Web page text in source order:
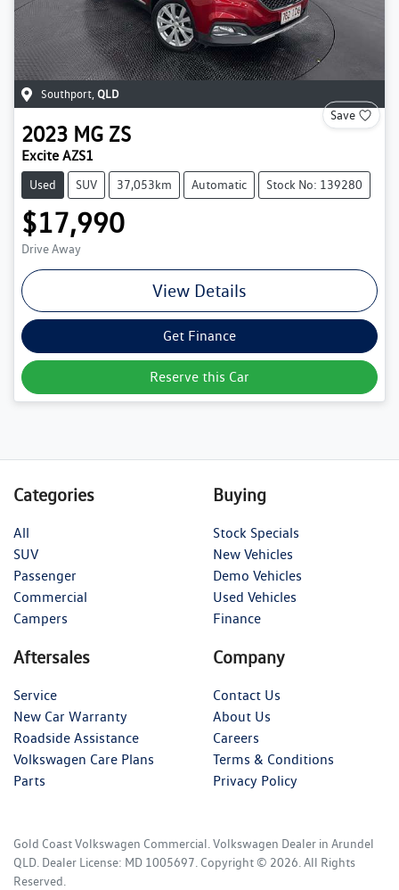
Southport QLD
Save
2023 MG ZS
Excite AZS1
Used SUV 37,053km Automatic Stock No: 139280
$17,990
Drive Away
View Details
Get Finance
Reserve this Car
Categories
All
SUV
Passenger
Commercial
Campers
Buying
Stock Specials
New Vehicles
Demo Vehicles
Used Vehicles
Finance
Aftersales
Service
New Car Warranty
Roadside Assistance
Volkswagen Care Plans
Parts
Company
Contact Us
About Us
Careers
Terms & Conditions
Privacy Policy
Gold Coast Volkswagen Commercial Volkswagen Dealer in Arundel
QLD Dealer License: MD 1005697 Copyright © 2026 . All Rights
Reserved.